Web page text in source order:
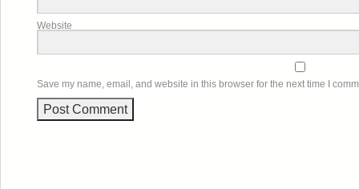
Website
Save my name, email, and website in this browser for the next time I